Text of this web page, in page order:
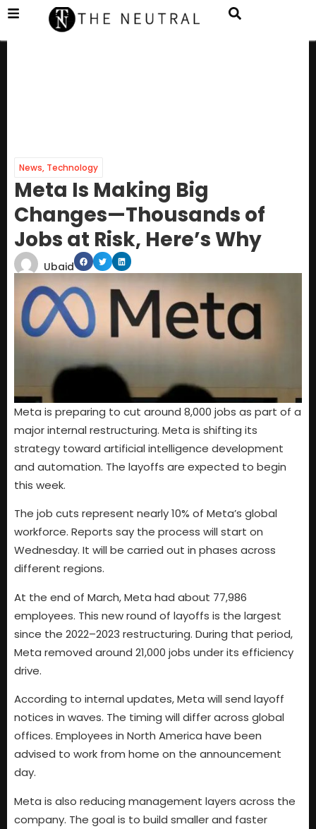
News, Technology
Meta Is Making Big
Changes—Thousands of
Jobs at Risk, Here’s Why
Ubaid
Meta is preparing to cut around 8,000 jobs as part of a
major internal restructuring. Meta is shifting its
strategy toward artificial intelligence development
and automation. The layoffs are expected to begin
this week.
The job cuts represent nearly 10% of Meta’s global
workforce. Reports say the process will start on
Wednesday. It will be carried out in phases across
different regions.
At the end of March, Meta had about 77,986
employees. This new round of layoffs is the largest
since the 2022–2023 restructuring. During that period,
Meta removed around 21,000 jobs under its efficiency
drive.
According to internal updates, Meta will send layoff
notices in waves. The timing will differ across global
offices. Employees in North America have been
advised to work from home on the announcement
day.
Meta is also reducing management layers across the
company. The goal is to build smaller and faster